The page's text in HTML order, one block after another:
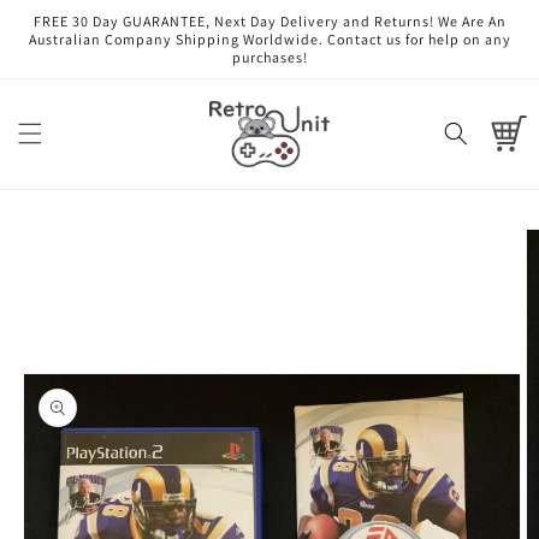
Skip to
content
FREE 30 Day GUARANTEE, Next Day Delivery and Returns! We Are An
Australian Company Shipping Worldwide. Contact us for help on any
purchases!
Cart